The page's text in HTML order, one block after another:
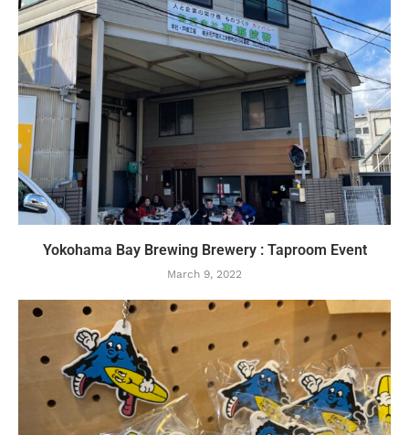
Yokohama Bay Brewing Brewery : Taproom Event
March 9, 2022